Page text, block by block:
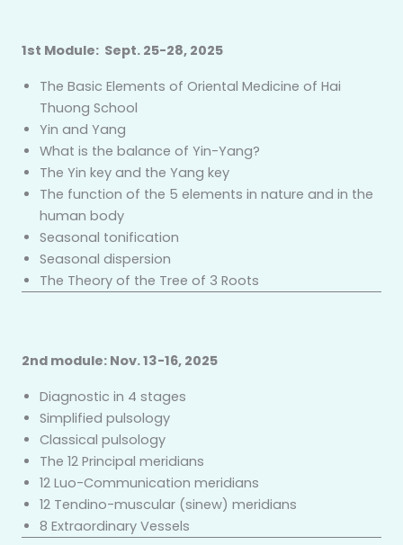
1st Module: Sept. 25-28, 2025
The Basic Elements of Oriental Medicine of Hai
Thuong School
Yin and Yang
What is the balance of Yin-Yang?
The Yin key and the Yang key
The function of the 5 elements in nature and in the
human body
Seasonal tonification
Seasonal dispersion
The Theory of the Tree of 3 Roots
2nd module: Nov. 13-16, 2025
Diagnostic in 4 stages
Simplified pulsology
Classical pulsology
The 12 Principal meridians
12 Luo-Communication meridians
12 Tendino-muscular (sinew) meridians
8 Extraordinary Vessels